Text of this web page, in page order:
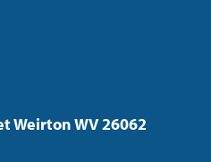
Weirton WV 26062